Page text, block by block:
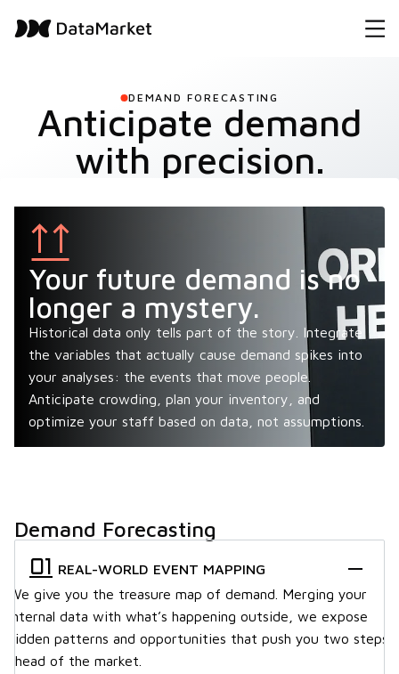
DEMAND FORECASTING
Anticipate demand
with precision.
Your future demand is no
longer a mystery.
Historical data only tells part of the story. Integrate
the variables that actually cause demand spikes into
your analyses: the events that move people.
Anticipate crowding, plan your inventory, and
optimize your staff based on data, not assumptions.
Demand Forecasting
REAL-WORLD EVENT MAPPING
We give you the treasure map of demand. Merging your
internal data with what’s happening outside, we expose
hidden patterns and opportunities that push you two steps
ahead of the market.